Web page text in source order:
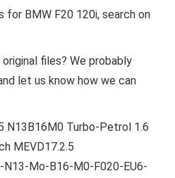
for BMW F20 120i, search on
files? We probably
let us know how we can
N13B16M0 Turbo-Petrol 1.6
MEVD17.2.5
Mo-B16-M0-F020-EU6-